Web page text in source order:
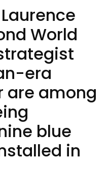
World
era
are among
blue
in